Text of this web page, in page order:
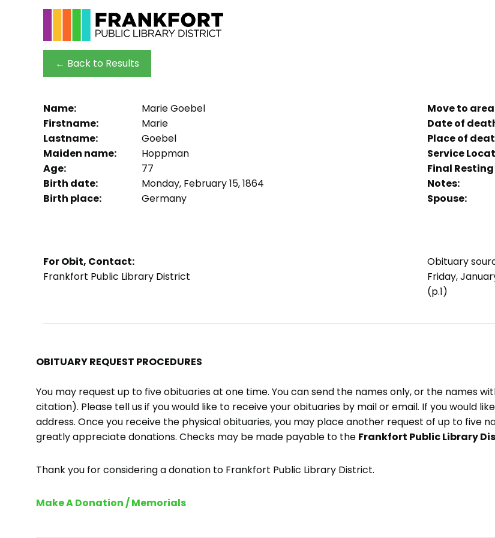
← Back to Results
Name:
Marie Goebel
Firstname:
Marie
Lastname:
Goebel
Maiden name:
Hoppman
Age:
77
Birth date:
Monday, February 15, 1864
Birth place:
Germany
Move to
Date of
Place of
Service
Final
Notes:
Spouse:
For Obit, Contact:
Frankfort Public Library District
Obituary
Friday,
(p.1)
OBITUARY REQUEST PROCEDURES
You may request up to five obituaries at one time. You can send the names only, or the names
citation). Please tell us if you would like to receive your obituaries by mail or email. If you would
address. Once you receive the physical obituaries, you may place another request of up to five
greatly appreciate donations. Checks may be made payable to the Frankfort Public Library
Thank you for considering a donation to Frankfort Public Library District.
Make A Donation / Memorials